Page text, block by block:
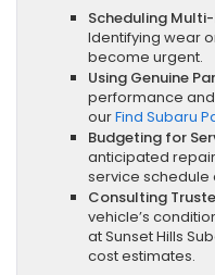
Scheduling
Identifying wear
become urgent.
Using Genuine
performance
ourFind Subaru
Budgeting for
anticipated
service schedule
Consulting
vehicle’s
at Sunset Hills
cost estimates.